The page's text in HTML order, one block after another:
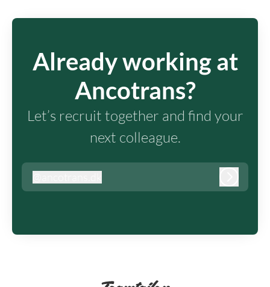
Already working at
Ancotrans?
Let’s recruit together and find your
next colleague.
ancotrans.dk